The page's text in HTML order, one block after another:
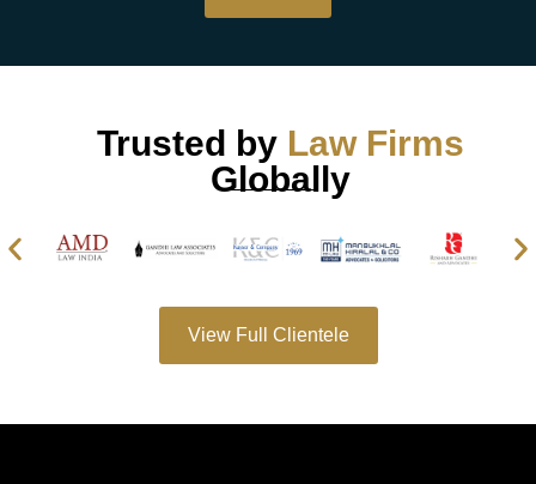
Trusted by Law Firms
Globally
View Full Clientele